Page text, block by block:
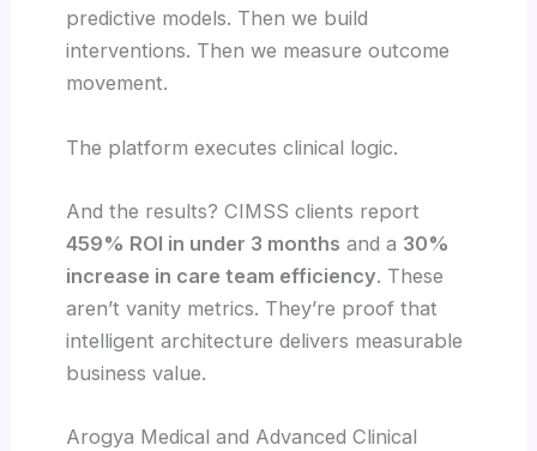
predictive models. Then we build
interventions. Then we measure outcome
movement.
The platform executes clinical logic.
And the results? CIMSS clients report
459% ROI in under 3 months and a 30%
increase in care team efficiency. These
aren’t vanity metrics. They’re proof that
intelligent architecture delivers measurable
business value.
Arogya Medical and Advanced Clinical